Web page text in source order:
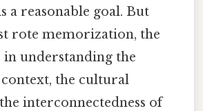
a reasonable goal. But
rote memorization, the
in understanding the
the cultural
interconnectedness of